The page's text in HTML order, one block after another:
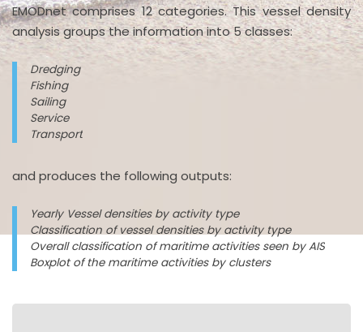
EMODnet comprises 12 categories. This vessel density
analysis groups the information into 5 classes:
Dredging
Fishing
Sailing
Service
Transport
and produces the following outputs:
Yearly Vessel densities by activity type
Classification of vessel densities by activity type
Overall classification of maritime activities seen by AIS
Boxplot of the maritime activities by clusters